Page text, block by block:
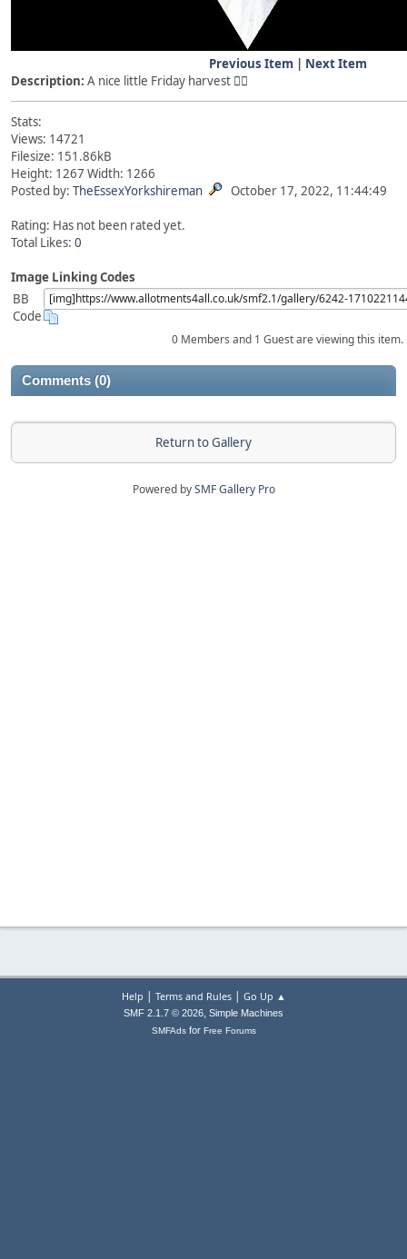
Previous Item | Next Item
Description: A nice little Friday harvest 👍🏻
Stats:
Views: 14721
Filesize: 151.86kB
Height: 1267 Width: 1266
Posted by: TheEssexYorkshireman October 17, 2022, 11:44:49
Rating: Has not been rated yet.
Total Likes: 0
Image Linking Codes
BB
Code
0 Members and 1 Guest are viewing this item.
Comments (0)
Return to Gallery
Powered bySMF Gallery Pro
Help | Terms and Rules| Go Up ▲
SMF 2.1.7 © 2026, Simple Machines
SMFAdsfor Free Forums